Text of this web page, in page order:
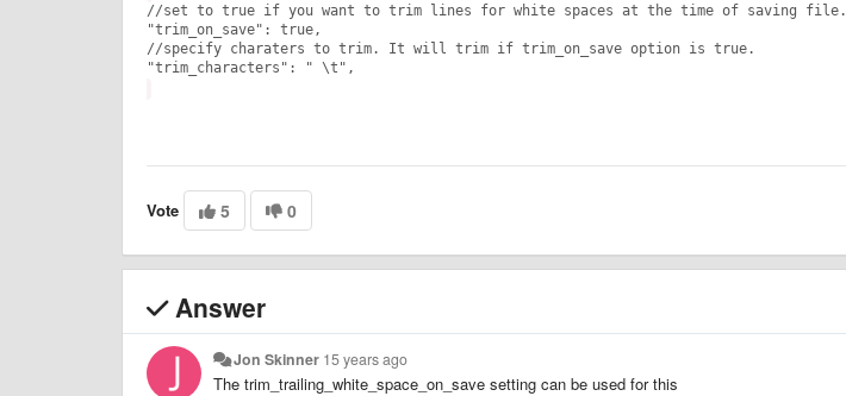
//set to true if you want to trim lines for white spaces at the time of saving file.
"trim_on_save": true,
//specify charaters to trim. It will trim if trim_on_save option is true.
"trim_characters ": " \t ",
Vote 5 0
Answer
Jon Skinner 15 years ago
The trim_trailing_white_space_on_save setting can be used for this